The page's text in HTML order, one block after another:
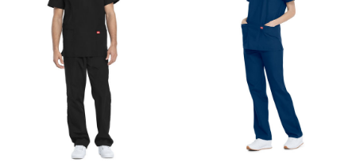
yet, each set comes in a wide selection of colours
and can be custom
embroidered.